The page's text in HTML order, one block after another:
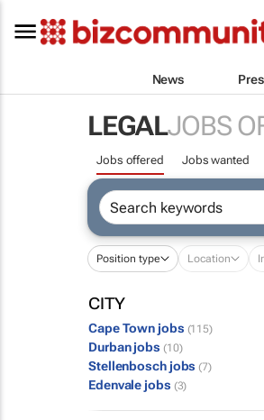
News
LEGALJOBS
Jobs offered Jobs wanted
Position type Location
CITY
Cape Town jobs (115)
Durban jobs (10)
Stellenbosch jobs (7)
Edenvale jobs (3)